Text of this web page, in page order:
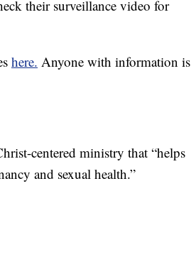
their surveillance video for
here. Anyone with information is
centered ministry that “helps
and sexual health.”